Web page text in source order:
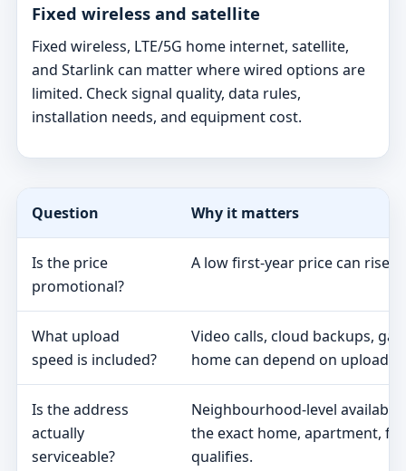
Fixed wireless and satellite
Fixed wireless, LTE/5G home internet, satellite,
and Starlink can matter where wired options are
limited. Check signal quality, data rules,
installation needs, and equipment cost.
Question Why it matters
Is the price
promotional?
A low first-year price can rise
What upload
speed is included?
Video calls, cloud backups,
home can depend on upload
Is the address
actually
serviceable?
Neighbourhood-level
the exact home, apartment,
qualifies.